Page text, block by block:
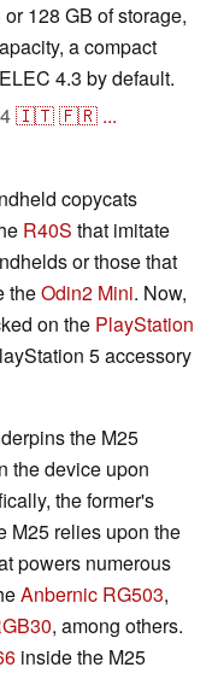
128 GB of storage,
a compact
4.3 by default.
🇮🇹🇫🇷 ...
copycats
R40S that imitate
or those that
theOdin2 Mini. Now,
on the PlayStation
5 accessory
the M25
the device upon
the former's
M25 relies upon the
powers numerous
Anbernic RG503,
, among others.
inside the M25